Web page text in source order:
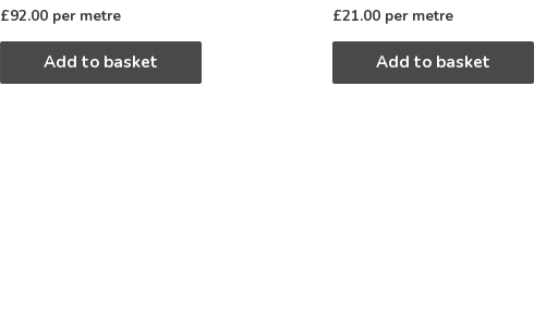
£92.00 per metre
Add to basket
£21.00 per metre
Add to basket